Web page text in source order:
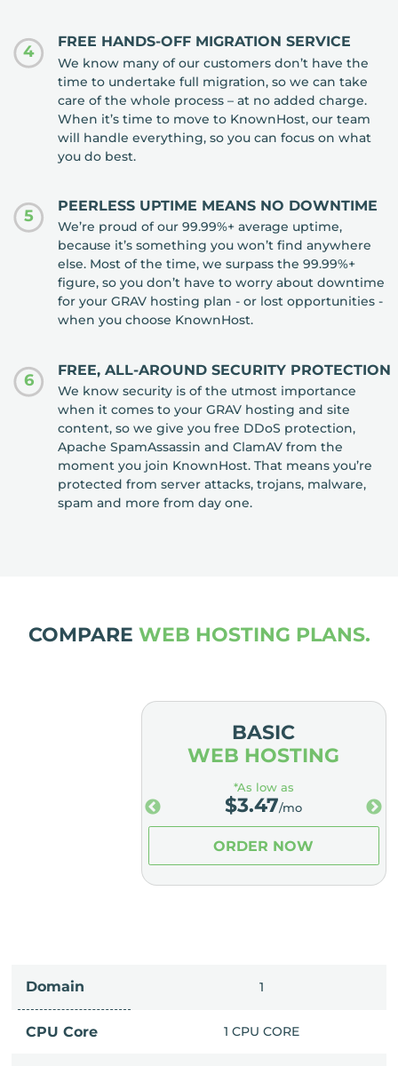
4
FREE HANDS-OFF MIGRATION SERVICE
We know many of our customers don’t have the
time to undertake full migration, so we can take
care of the whole process – at no added charge.
When it’s time to move to KnownHost, our team
will handle everything, so you can focus on what
you do best.
5
PEERLESS UPTIME MEANS NO DOWNTIME
We’re proud of our 99.99%+ average uptime,
because it’s something you won’t find anywhere
else. Most of the time, we surpass the 99.99%+
figure, so you don’t have to worry about downtime
for your GRAV hosting plan - or lost opportunities -
when you choose KnownHost.
6
FREE, ALL-AROUND SECURITY PROTECTION
We know security is of the utmost importance
when it comes to your GRAV hosting and site
content, so we give you free DDoS protection,
Apache SpamAssassin and ClamAV from the
moment you join KnownHost. That means you’re
protected from server attacks, trojans, malware,
spam and more from day one.
COMPARE WEB HOSTING PLANS.
BASIC
WEB HOSTING
*As low as
$3.47/mo
ORDER NOW
Domain 1
CPU Core
CORE 1 CPU CORE